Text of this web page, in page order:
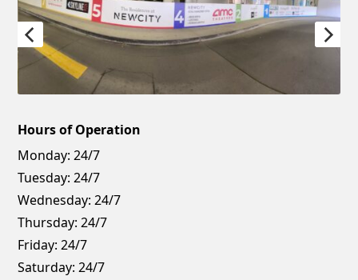
Hours of Operation
Monday: 24/7
Tuesday: 24/7
Wednesday: 24/7
Thursday: 24/7
Friday: 24/7
Saturday: 24/7